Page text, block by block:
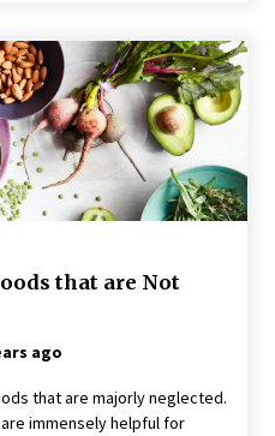
that are Not
ago
that are majorly neglected.
immensely helpful for